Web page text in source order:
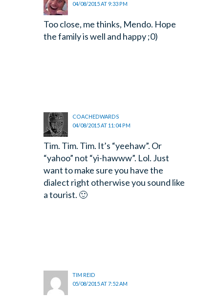
04/08/2015 AT 9:33 PM
Too close, me thinks, Mendo. Hope
the family is well and happy ;0)
COACHEDWARDS
04/08/2015 AT 11:04 PM
Tim. Tim. Tim. It’s “yeehaw”. Or
“yahoo” not “yi-hawww”. Lol. Just
want to make sure you have the
dialect right otherwise you sound like
a tourist. 🙂
TIM REID
05/08/2015 AT 7:52 AM